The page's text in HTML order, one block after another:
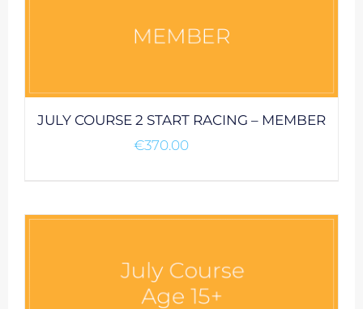
JULY COURSE 2 START RACING – MEMBER
€370.00